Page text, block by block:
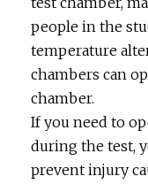
people in the
temperature
chambers can
chamber.
If you need to
during the test,
prevent injury